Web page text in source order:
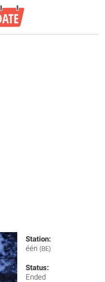
Station:
één (BE)
Status:
Ended